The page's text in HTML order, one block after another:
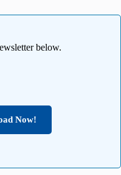
below.
Now!